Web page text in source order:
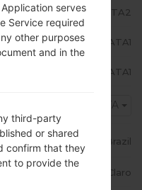
A207MUBS2ATA2
A207MOWA2ATA1
A207MUBS2ATA1
ZTA
Brazil
Claro
serves
Service required
other purposes
and in the
third-party
or shared
confirm that they
to provide the